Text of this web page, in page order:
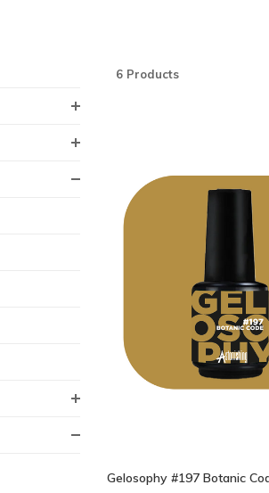
6 Products
Gelosophy #197 Botanic